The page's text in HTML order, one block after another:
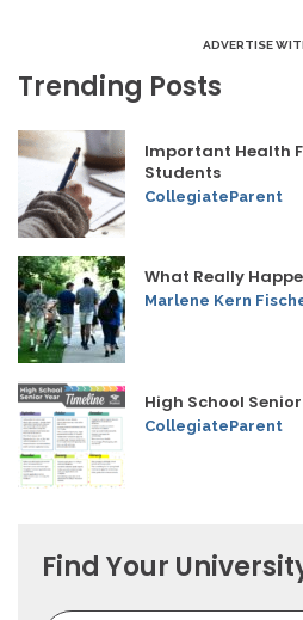
ADVERTISE
Trending Posts
Important Health
Students
CollegiateParent
What Really
Marlene Kern
High School
CollegiateParent
Find Your